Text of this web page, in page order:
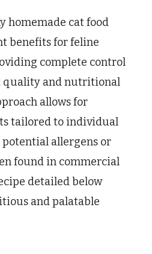
Homemade
Cat
Food
Recipes
homemade cat food
benefits for feline
complete control
quality and nutritional
allows for
tailored to individual
potential allergens or
found in commercial
detailed below
and palatable